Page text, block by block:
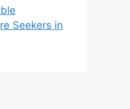
Seekers in